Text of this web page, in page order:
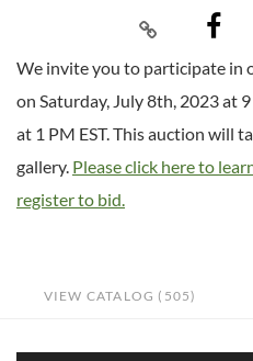
We invite you to participate in
on Saturday, July 8th, 2023 at
at 1 PM EST. This auction will
gallery. Please click here to
register to bid.
VIEW CATALOG (505)